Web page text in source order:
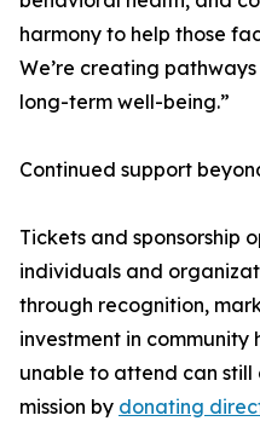
harmony to help those
We’re creating
long-term well-being.”
Continued support
Tickets and sponsorship
individuals and
through recognition,
investment in community
unable to attend can still
mission by donating